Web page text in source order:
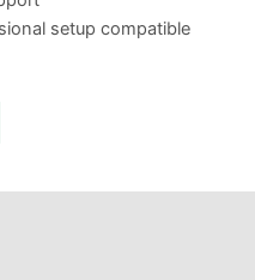
setup compatible